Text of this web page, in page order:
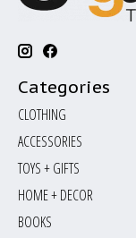
Categories
CLOTHING
ACCESSORIES
TOYS + GIFTS
HOME + DECOR
BOOKS